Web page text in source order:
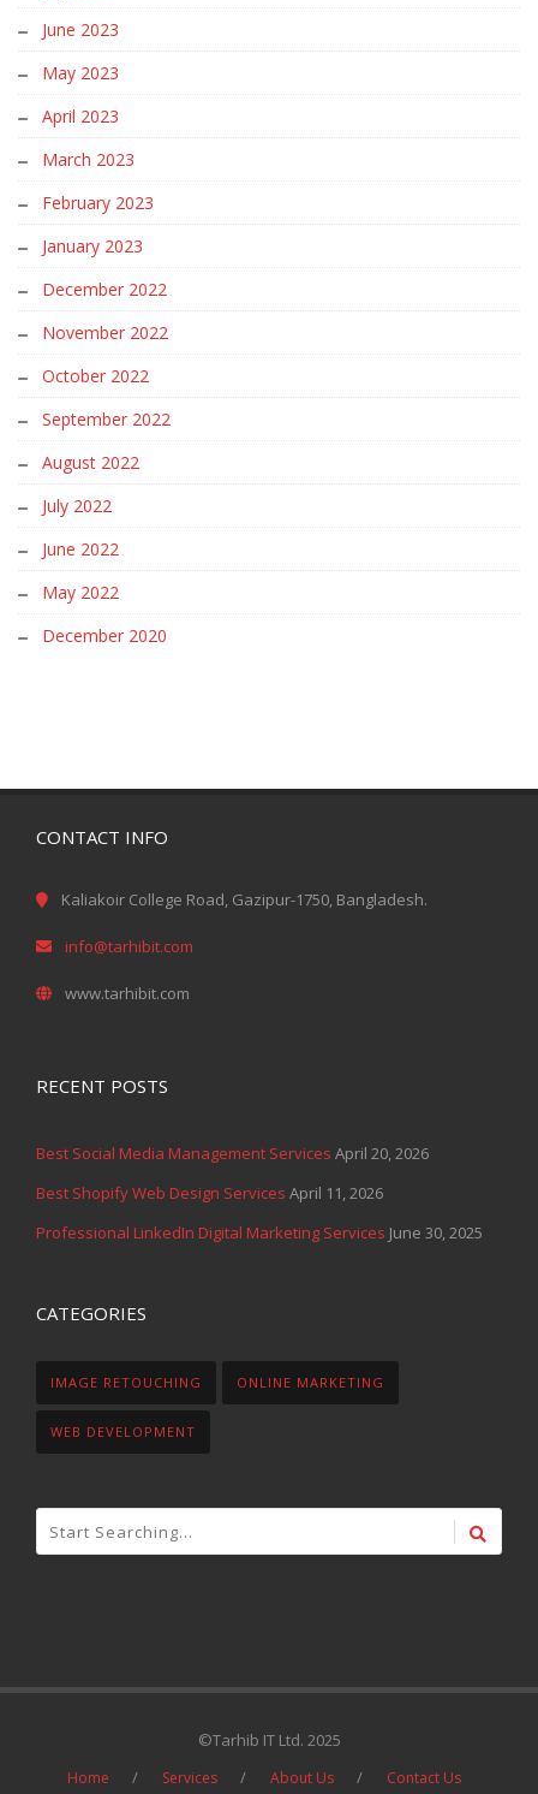
June 2023
May 2023
April 2023
March 2023
February 2023
January 2023
December 2022
November 2022
October 2022
September 2022
August 2022
July 2022
June 2022
May 2022
December 2020
CONTACT INFO
Kaliakoir College Road, Gazipur-1750, Bangladesh.
info@tarhibit.com
www.tarhibit.com
RECENT POSTS
Best Social Media Management Services April 20, 2026
Best Shopify Web Design Services April 11, 2026
Professional LinkedIn Digital Marketing Services June 30, 2025
CATEGORIES
IMAGE RETOUCHING ONLINE MARKETING
WEB DEVELOPMENT
©Tarhib IT Ltd. 2025
Home Services About Us
Contact Us